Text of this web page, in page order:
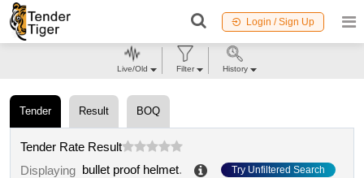
Login / Sign Up
Tender Result BOQ
Tender Rate Result
Displaying bullet proof helmet. Try Unfiltered Search
Live/Old Filter History